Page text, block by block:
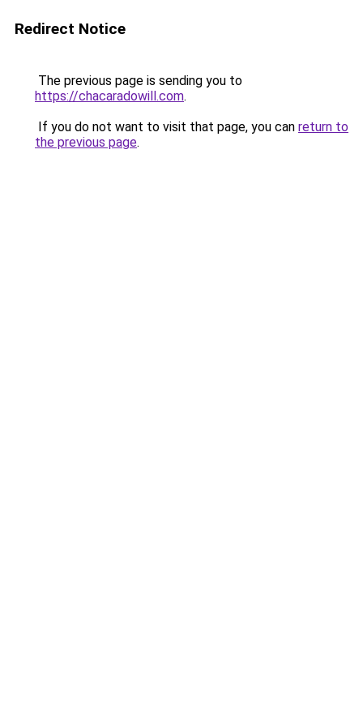
Redirect Notice
The previous page is sending you to
https://chacaradowill.com.
If you do not want to visit that page, you can return to
the previous page.